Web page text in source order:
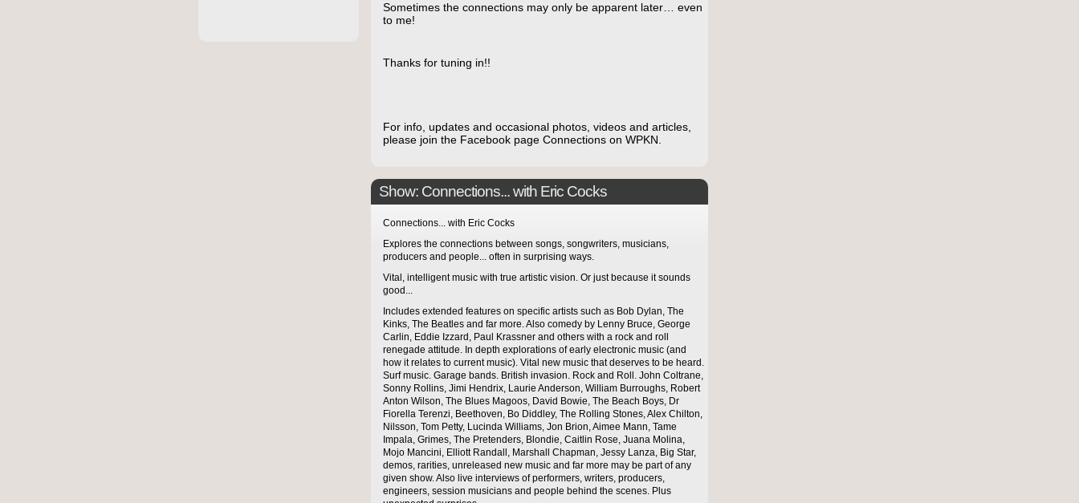
Sometimes the connections may only be apparent later… even
to me!
Thanks for tuning in!!
For info, updates and occasional photos, videos and articles,
please join the Facebook page Connections on WPKN.
Show: Connections... with Eric Cocks
Connections... with Eric Cocks
Explores the connections between songs, songwriters, musicians,
producers and people... often in surprising ways.
Vital, intelligent music with true artistic vision. Or just because it sounds
good...
Includes extended features on specific artists such as Bob Dylan, The
Kinks, The Beatles and far more. Also comedy by Lenny Bruce, George
Carlin, Eddie Izzard, Paul Krassner and others with a rock and roll
renegade attitude. In depth explorations of early electronic music (and
how it relates to current music). Vital new music that deserves to be heard.
Surf music. Garage bands. British invasion. Rock and Roll. John Coltrane,
Sonny Rollins, Jimi Hendrix, Laurie Anderson, William Burroughs, Robert
Anton Wilson, The Blues Magoos, David Bowie, The Beach Boys, Dr
Fiorella Terenzi, Beethoven, Bo Diddley, The Rolling Stones, Alex Chilton,
Nilsson, Tom Petty, Lucinda Williams, Jon Brion, Aimee Mann, Tame
Impala, Grimes, The Pretenders, Blondie, Caitlin Rose, Juana Molina,
Mojo Mancini, Elliott Randall, Marshall Chapman, Jessy Lanza, Big Star,
demos, rarities, unreleased new music and far more may be part of any
given show. Also live interviews of performers, writers, producers,
engineers, session musicians and people behind the scenes. Plus